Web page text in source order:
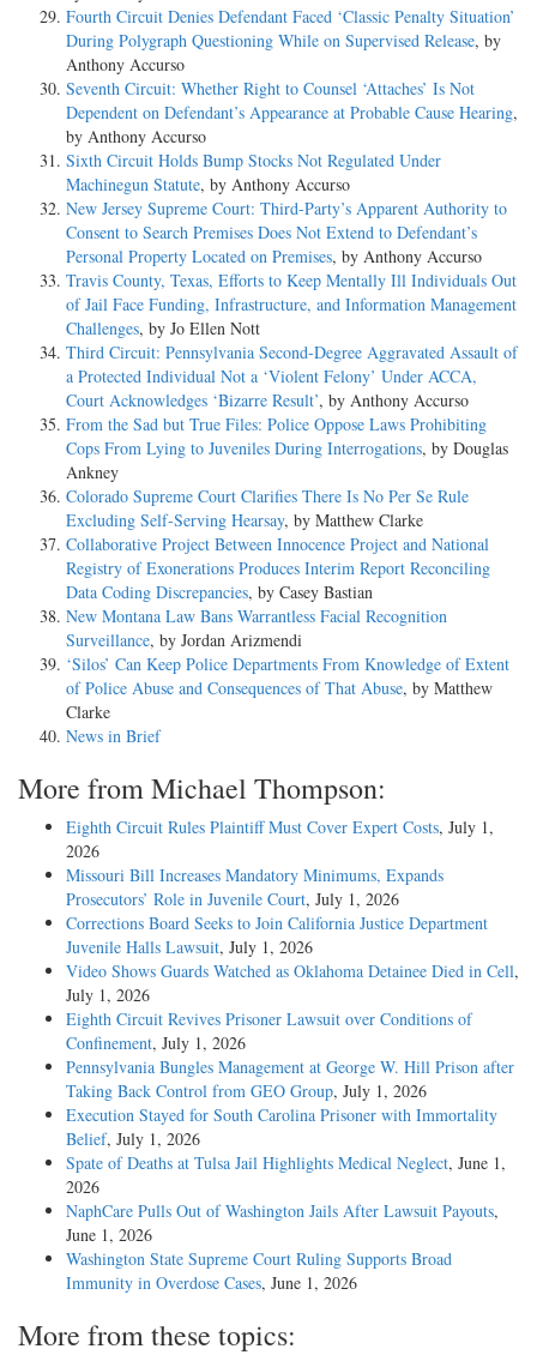
Fourth Circuit Denies Defendant Faced ‘Classic Penalty Situation’
During Polygraph Questioning While on Supervised Release, by
Anthony Accurso
Seventh Circuit: Whether Right to Counsel ‘Attaches’ Is Not
Dependent on Defendant’s Appearance at Probable Cause Hearing,
by Anthony Accurso
Sixth Circuit Holds Bump Stocks Not Regulated Under
Machinegun Statute, by Anthony Accurso
New Jersey Supreme Court: Third-Party’s Apparent Authority to
Consent to Search Premises Does Not Extend to Defendant’s
Personal Property Located on Premises, by Anthony Accurso
Travis County, Texas, Efforts to Keep Mentally Ill Individuals Out
of Jail Face Funding, Infrastructure, and Information Management
Challenges, by Jo Ellen Nott
Third Circuit: Pennsylvania Second-Degree Aggravated Assault of
a Protected Individual Not a ‘Violent Felony’ Under ACCA,
Court Acknowledges ‘Bizarre Result’, by Anthony Accurso
From the Sad but True Files: Police Oppose Laws Prohibiting
Cops From Lying to Juveniles During Interrogations, by Douglas
Ankney
Colorado Supreme Court Clarifies There Is No Per Se Rule
Excluding Self-Serving Hearsay, by Matthew Clarke
Collaborative Project Between Innocence Project and National
Registry of Exonerations Produces Interim Report Reconciling
Data Coding Discrepancies, by Casey Bastian
New Montana Law Bans Warrantless Facial Recognition
Surveillance, by Jordan Arizmendi
‘Silos’ Can Keep Police Departments From Knowledge of Extent
of Police Abuse and Consequences of That Abuse, by Matthew
Clarke
News in Brief
More from Michael Thompson:
Eighth Circuit Rules Plaintiff Must Cover Expert Costs, July 1,
2026
Missouri Bill Increases Mandatory Minimums, Expands
Prosecutors’ Role in Juvenile Court, July 1, 2026
Corrections Board Seeks to Join California Justice Department
Juvenile Halls Lawsuit, July 1, 2026
Video Shows Guards Watched as Oklahoma Detainee Died in Cell,
July 1, 2026
Eighth Circuit Revives Prisoner Lawsuit over Conditions of
Confinement, July 1, 2026
Pennsylvania Bungles Management at George W. Hill Prison after
Taking Back Control from GEO Group, July 1, 2026
Execution Stayed for South Carolina Prisoner with Immortality
Belief, July 1, 2026
Spate of Deaths at Tulsa Jail Highlights Medical Neglect, June 1,
2026
NaphCare Pulls Out of Washington Jails After Lawsuit Payouts,
June 1, 2026
Washington State Supreme Court Ruling Supports Broad
Immunity in Overdose Cases, June 1, 2026
More from these topics: